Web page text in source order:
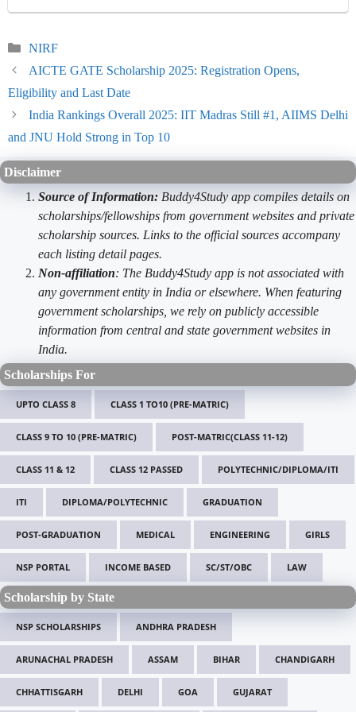
Categories
NIRF
AICTE GATE Scholarship 2025: Registration Opens,
Eligibility and Last Date
India Rankings Overall 2025: IIT Madras Still #1, AIIMS Delhi
and JNU Hold Strong in Top 10
Disclaimer
Source of Information: Buddy4Study app compiles details on
scholarships/fellowships from government websites and private
scholarship sources. Links to the official sources accompany
each listing detail pages.
Non-affiliation: The Buddy4Study app is not associated with
any government entity in India or elsewhere. When featuring
government scholarships, we rely on publicly accessible
information from central and state government websites in
India.
Scholarships For
UPTO CLASS 8 CLASS 1 TO10 (PRE-MATRIC)
CLASS 9 TO 10 (PRE-MATRIC) POST-MATRIC(CLASS 11-12)
CLASS 11 & 12 CLASS 12 PASSED POLYTECHNIC/DIPLOMA/ITI
ITI DIPLOMA/POLYTECHNIC GRADUATION
POST-GRADUATION MEDICAL ENGINEERING GIRLS
NSP PORTAL INCOME BASED SC/ST/OBC LAW
Scholarship by State
NSP SCHOLARSHIPS ANDHRA PRADESH
ARUNACHAL PRADESH ASSAM BIHAR CHANDIGARH
CHHATTISGARH DELHI GOA GUJARAT